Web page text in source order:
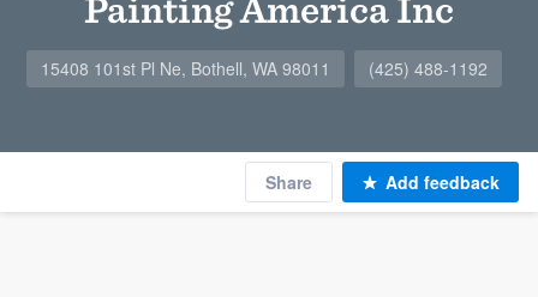
15408 101st Pl Ne, Bothell, WA 98011 (425) 488-1192
Share Add feedback